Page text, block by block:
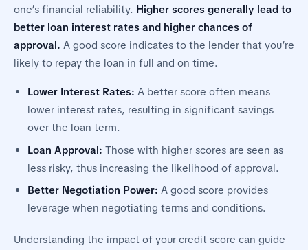
one’s financial reliability. Higher scores generally lead to
better loan interest rates and higher chances of
approval. A good score indicates to the lender that you’re
likely to repay the loan in full and on time.
Lower Interest Rates: A better score often means
lower interest rates, resulting in significant savings
over the loan term.
Loan Approval: Those with higher scores are seen as
less risky, thus increasing the likelihood of approval.
Better Negotiation Power: A good score provides
leverage when negotiating terms and conditions.
Understanding the impact of your credit score can guide